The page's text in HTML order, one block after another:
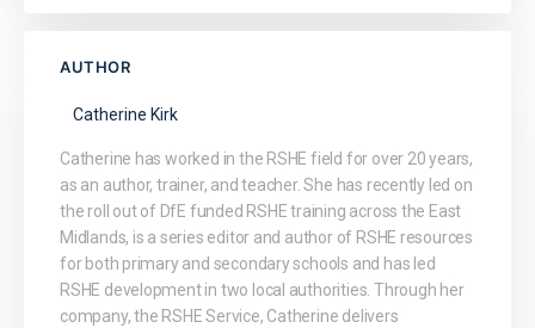
AUTHOR
Catherine Kirk
Catherine has worked in the RSHE field for over 20 years,
as an author, trainer, and teacher. She has recently led on
the roll out of DfE funded RSHE training across the East
Midlands, is a series editor and author of RSHE resources
for both primary and secondary schools and has led
RSHE development in two local authorities. Through her
company, the RSHE Service, Catherine delivers